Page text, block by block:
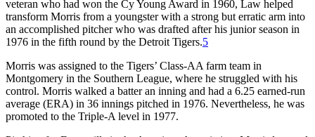
veteran who had won the Cy Young Award in 1960, Law helped
transform Morris from a youngster with a strong but erratic arm into
an accomplished pitcher who was drafted after his junior season in
1976 in the fifth round by the Detroit Tigers.5
Morris was assigned to the Tigers’ Class-AA farm team in
Montgomery in the Southern League, where he struggled with his
control. Morris walked a batter an inning and had a 6.25 earned-run
average (ERA) in 36 innings pitched in 1976. Nevertheless, he was
promoted to the Triple-A level in 1977.